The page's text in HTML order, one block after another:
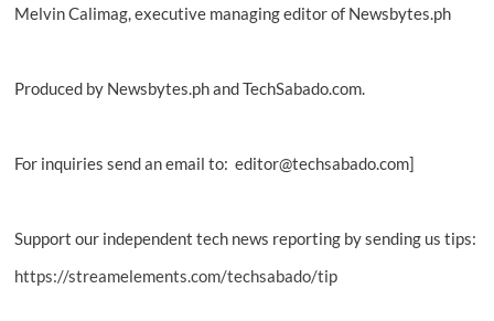
Melvin Calimag, executive managing editor of Newsbytes.ph
Produced by Newsbytes.ph and TechSabado.com.
For inquiries send an email to: editor@techsabado.com]
Support our independent tech news reporting by sending us tips:
https://streamelements.com/techsabado/tip